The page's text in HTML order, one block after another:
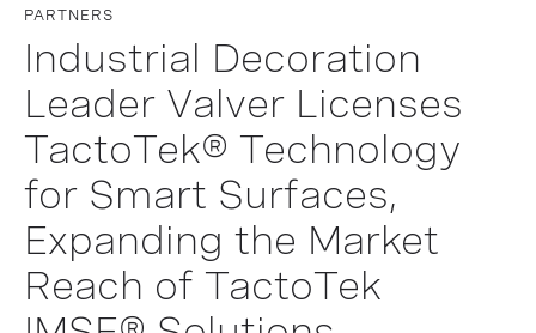
PARTNERS
Industrial Decoration
Leader Valver Licenses
TactoTek® Technology
for Smart Surfaces,
Expanding the Market
Reach of TactoTek